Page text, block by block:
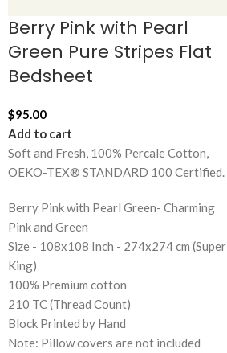
Berry Pink with Pearl
Green Pure Stripes Flat
Bedsheet
$95.00
Add to cart
Soft and Fresh, 100% Percale Cotton,
OEKO-TEX® STANDARD 100 Certified.
Berry Pink with Pearl Green- Charming
Pink and Green
Size - 108x108 Inch - 274x274 cm (Super
King)
100% Premium cotton
210 TC (Thread Count)
Block Printed by Hand
Note: Pillow covers are not included